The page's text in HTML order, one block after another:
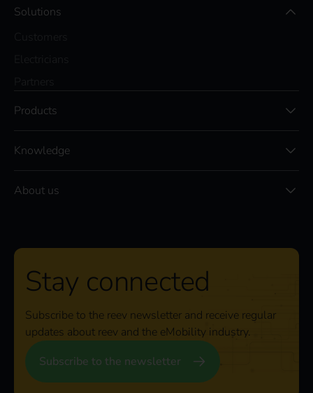
Solutions
Products
Knowledge
About us
Stay connected
Subscribe to the reev newsletter and receive regular
updates about reev and the eMobility industry.
Subscribe to the newsletter